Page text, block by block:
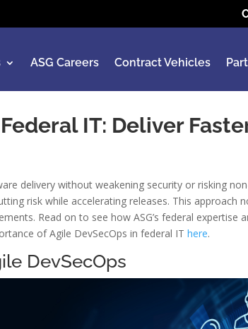
ASG Careers Contract Vehicles
IT: Deliver
delivery without weakening security or risking
risk while accelerating releases. This
Read on to see how ASG’s federal
of Agile DevSecOps in federal IThere.
DevSecOps